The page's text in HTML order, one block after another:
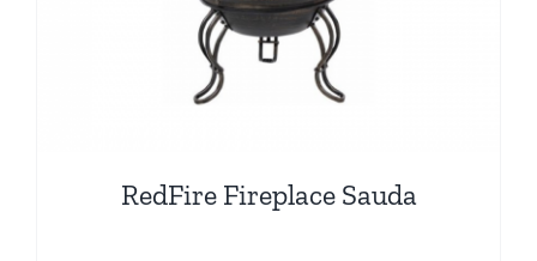
RedFire Fireplace Sauda